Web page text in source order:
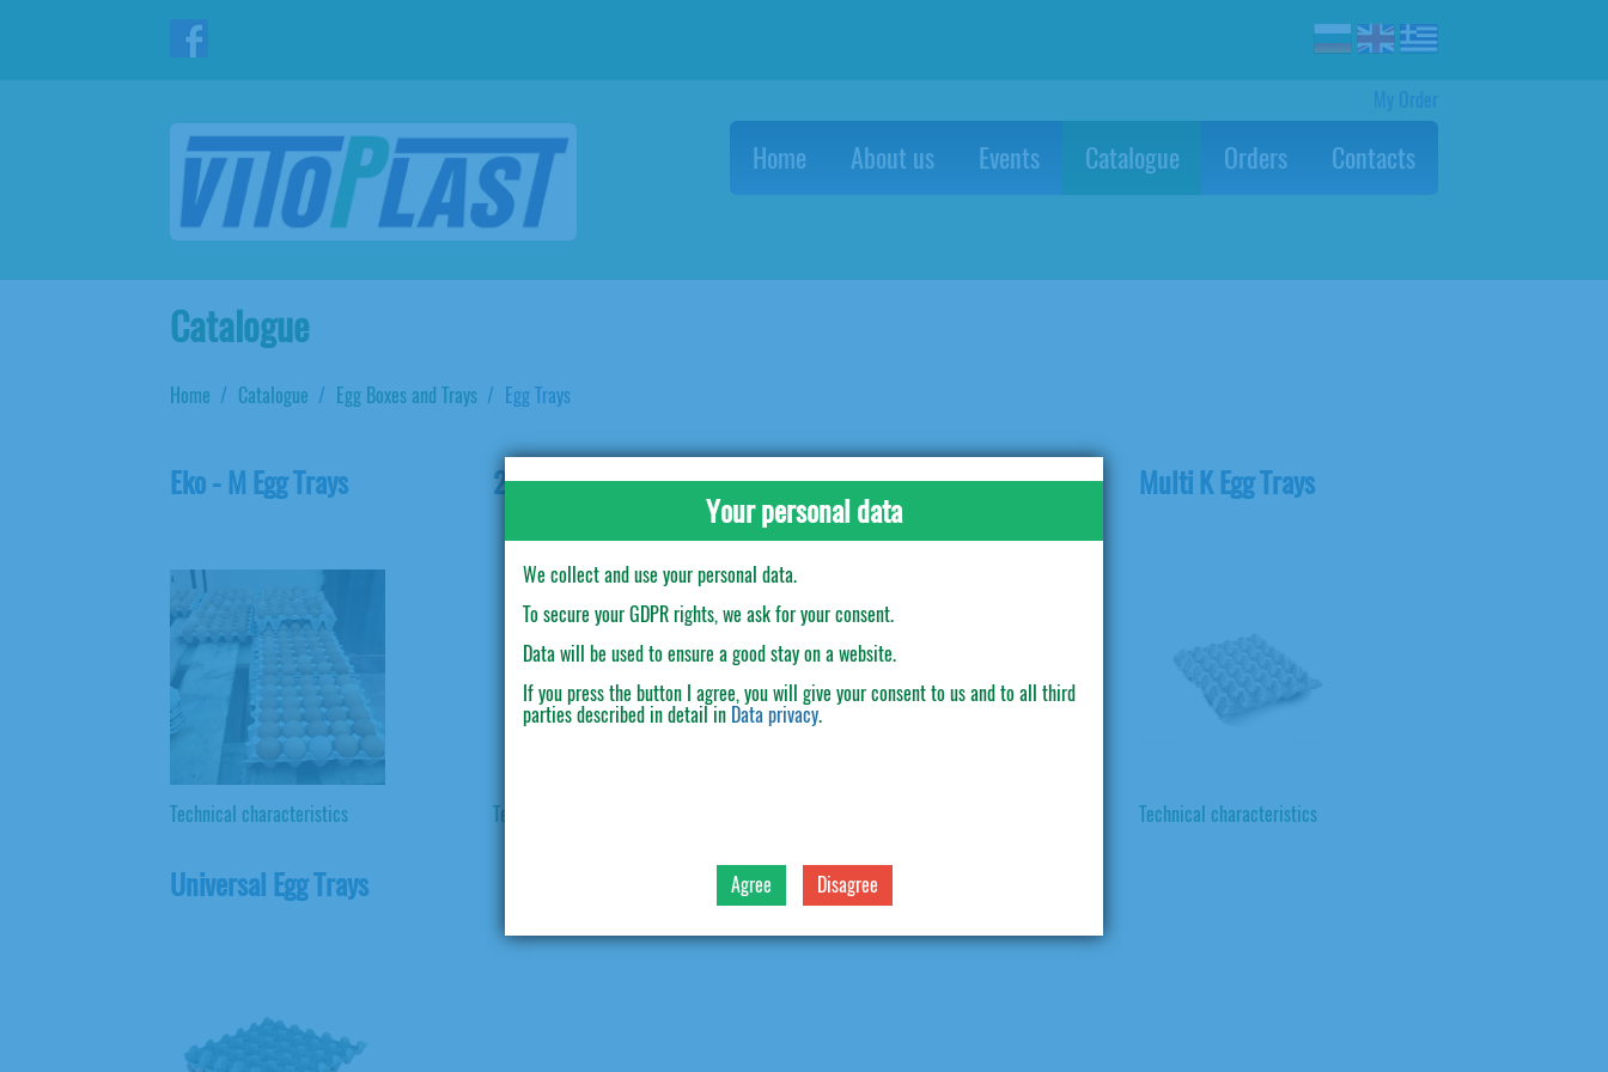
Your personal data
We collect and use your personal data.
To secure your GDPR rights, we ask for your consent.
Data will be used to ensure a good stay on a website.
If you press the button I agree, you will give your consent to us and to all third
parties described in detail in Data privacy.
Agree Disagree
Home About us Events Catalogue Orders Contacts
Catalogue
Home Catalogue Egg Boxes and Trays Egg Trays
Eko - M Egg Trays
Technical characteristics
20LBS Egg Trays
Technical characteristics
25LBS Egg Trays Multi K Egg Trays
Technical characteristics
Universal Egg Trays